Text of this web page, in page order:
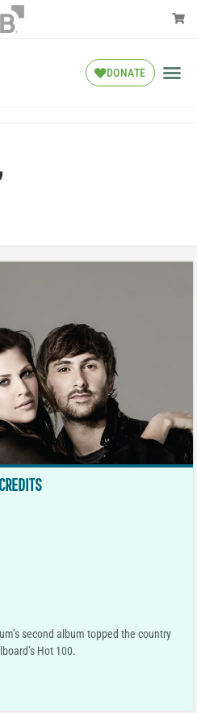
DONATE
CREDITS
second album topped the country
Hot 100.